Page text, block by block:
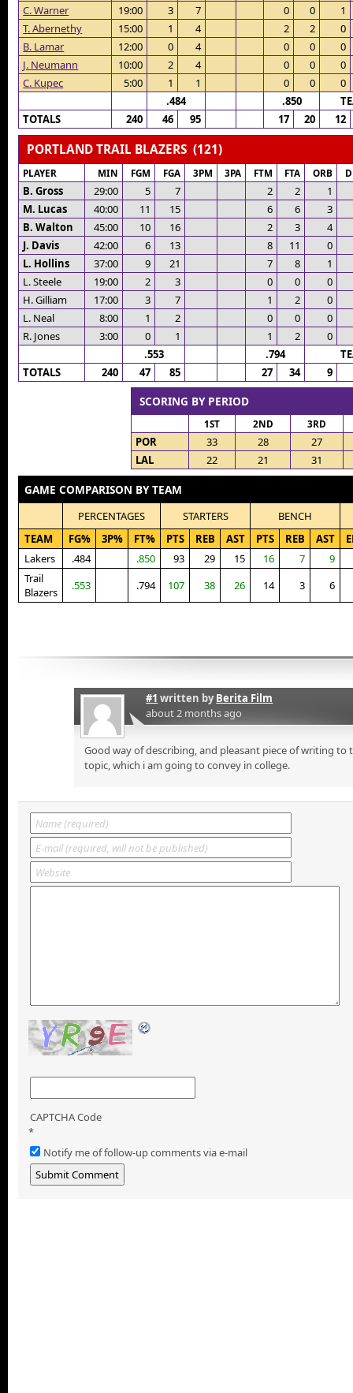
C. Warner
19:00 3 7 0 0
1
T. Abernethy
15:00 1 4 2 2
0
B. Lamar
12:00 0 4 0 0
0
J. Neumann
10:00 2 4 0 0
0
C. Kupec
5:00 1 1 0 0
0
.484
.850
TOTALS
240 46 95 17 20 12
PORTLAND TRAIL BLAZERS (121)
PLAYER MIN FGM FGA 3PM 3PA FTM FTA ORB
B. Gross 29:00 5 7 2 2
1
M. Lucas
40:00 11 15 6 6
3
B. Walton
45:00 10 16 2 3
4
J. Davis
42:00 6 13 8 11
0
L. Hollins
37:00 9 21 7 8
1
L. Steele
19:00 2 3 0 0
0
H. Gilliam
17:00 3 7 1 2
0
L. Neal
8:00 1 2 0 0
0
R. Jones
3:00 0 1 1 2
0
.553
.794
TOTALS
240 47 85 27 34 9
SCORING BY PERIOD
1ST 2ND 3RD
POR 33 28
27
LAL
22 21 31
GAME COMPARISON BY TEAM
PERCENTAGES STARTERS
BENCH
TEAM
FG% 3P% FT% PTS REB AST PTS REB AST
Lakers
.484 .850 93 29 15 16 7
9
Trail
Blazers
.553 .794 107 38 26 14 3 6
#1 written byBerita Film
about 2 months ago
Good way of describing, and pleasant piece of writing
topic, which i am going to convey in college.
CAPTCHA Code
*
Notify me of follow-up comments via e-mail